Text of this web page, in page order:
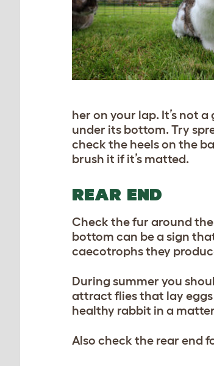
her on your lap. It’s not
under its bottom. Try
check the heels on the
brush it if it’s matted.
REAR END
Check the fur around
bottom can be a sign
caecotrophs they
During summer you
attract flies that lay eggs
healthy rabbit in a
Also check the rear end